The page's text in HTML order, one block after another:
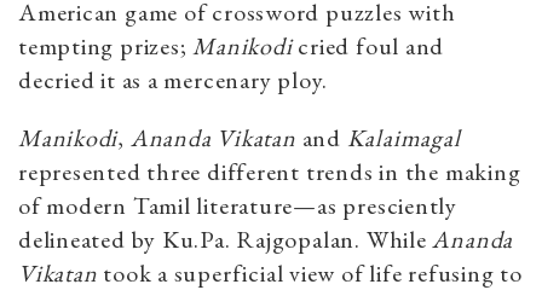
American game of crossword puzzles with
tempting prizes;Manikodicried foul and
decried it as a mercenary ploy.
Manikodi, Ananda Vikatan and Kalaimagal
represented three different trends in the making
of modern Tamil literature—as presciently
delineated by Ku.Pa. Rajgopalan. WhileAnanda
Vikatan took a superficial view of life refusing to